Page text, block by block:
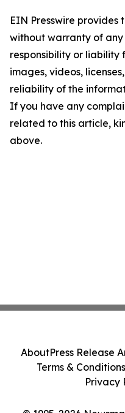
EIN Presswire provides
without warranty of
responsibility or liability
images, videos,
reliability of the
If you have any
related to this article,
above.
AboutPress Release
Terms & Conditions
Privacy